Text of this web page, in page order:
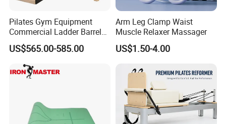
Pilates Gym Equipment
Commercial Ladder Barrel
Spine Corrector Pilates
Reformer Cadillac Pilates
Bed 5-Pieces Wood Pilates
Reformer for Yoga Studio
Fitness
US$565.00-585.00
Arm Leg Clamp Waist
Muscle Relaxer Massager
US$1.50-4.00